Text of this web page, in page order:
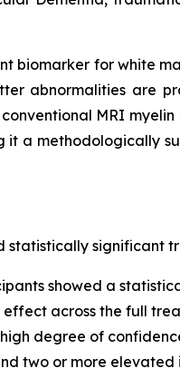
biomarker for white
abnormalities are
MRI
a methodologically
significant
showed a
effect across the full
degree of
two or more